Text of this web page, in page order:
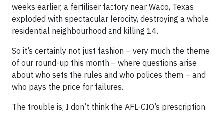
weeks earlier, a fertiliser factory near Waco, Texas
exploded with spectacular ferocity, destroying a whole
residential neighbourhood and killing 14.
So it’s certainly not just fashion – very much the theme
of our round-up this month – where questions arise
about who sets the rules and who polices them – and
who pays the price for failures.
The trouble is, I don’t think the AFL-CIO’s prescription